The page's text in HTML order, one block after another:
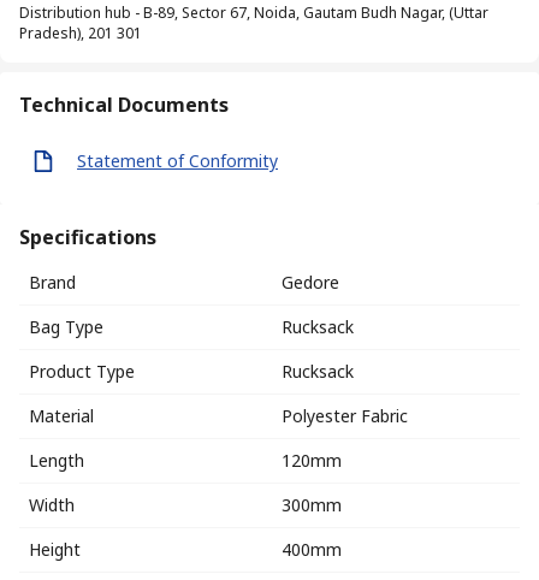
Distribution hub - B-89, Sector 67, Noida, Gautam Budh Nagar, (Uttar
Pradesh), 201 301
Technical Documents
Statement of Conformity
Specifications
Brand
Gedore
Bag Type
Rucksack
Product Type
Rucksack
Material
Polyester Fabric
Length
120mm
Width
300mm
Height
400mm